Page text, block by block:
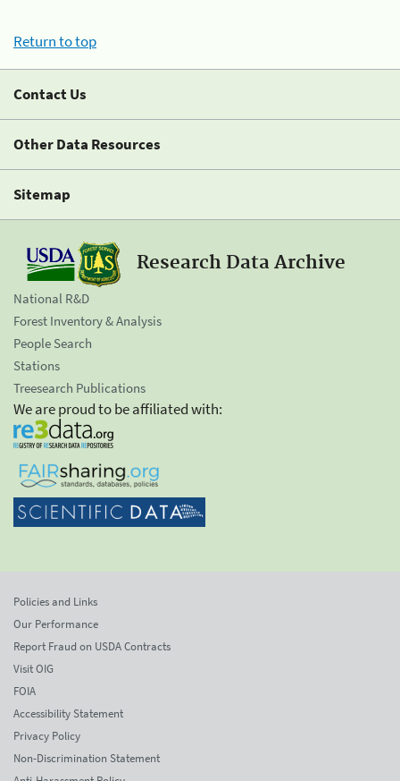
Return to top
Contact Us
Other Data Resources
Sitemap
Research Data Archive
National R&D
Forest Inventory & Analysis
People Search
Stations
Treesearch Publications
We are proud to be affiliated with:
Policies and Links
Our Performance
Report Fraud on USDA Contracts
Visit OIG
FOIA
Accessibility Statement
Privacy Policy
Non-Discrimination Statement